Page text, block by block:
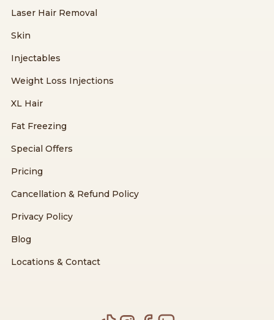
Laser Hair Removal
Skin
Injectables
Weight Loss Injections
XL Hair
Fat Freezing
Special Offers
Pricing
Cancellation & Refund Policy
Privacy Policy
Blog
Locations & Contact